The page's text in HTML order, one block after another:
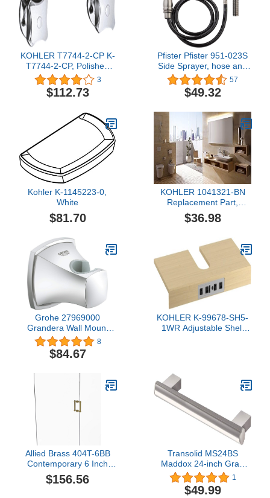
KOHLER T7744-2-CP K-
T7744-2-CP, Polished
Chrome
3
$112.73
Pfister Pfister 951-023S
Side Sprayer, hose and
hose guide assembly
57
$49.32
Kohler K-1145223-0,
White
$81.70
KOHLER 1041321-BN
Replacement Part,
Brushed Nickel
$36.98
Grohe 27969000
Grandera Wall Mount
Hand Shower Holder,
Starlight Chrome
8
$84.67
KOHLER K-99678-SH5-
1WR Adjustable Shelf
Allied Brass 404T-6BB
Contemporary 6 Inch
Back Twisted Accent
Shower Door Pull,
$156.56
Transolid MS24BS
Maddox 24-inch Grab
Bar, Brushed Stainless
1
$49.99